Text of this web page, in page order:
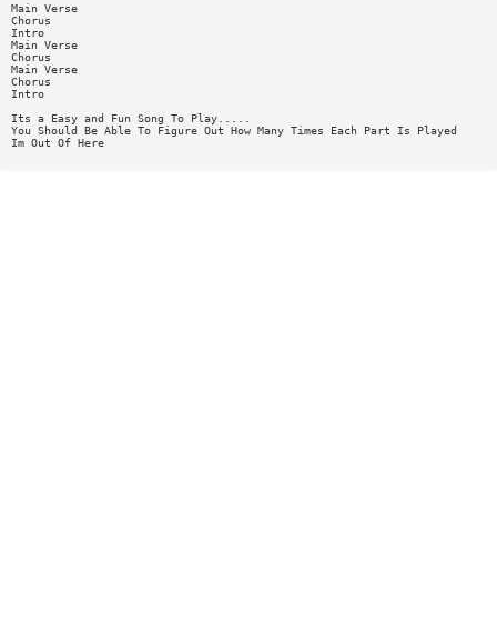
Main Verse
Chorus
Intro
Main Verse
Chorus
Main Verse
Chorus
Intro
Its a Easy and Fun Song To Play.....
You Should Be Able To Figure Out How Many Times Each Part Is Played
Im Out Of Here